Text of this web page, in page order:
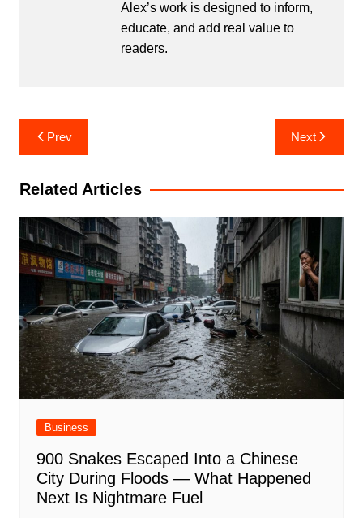
Alex’s work is designed to inform,
educate, and add real value to
readers.
Post
navigation
Prev Next
Related Articles
Business
900 Snakes Escaped Into a Chinese
City During Floods — What Happened
Next Is Nightmare Fuel